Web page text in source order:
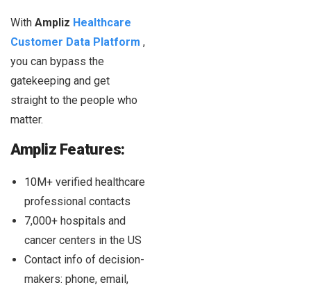
With Ampliz Healthcare
Customer Data Platform ,
you can bypass the
gatekeeping and get
straight to the people who
matter.
Ampliz Features:
10M+ verified healthcare
professional contacts
7,000+ hospitals and
cancer centers in the US
Contact info of decision-
makers: phone, email,